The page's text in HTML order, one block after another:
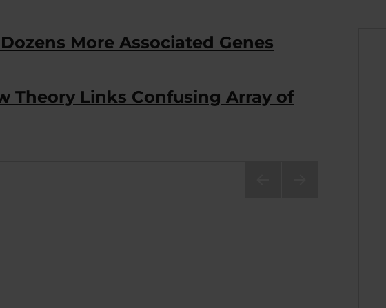
More Associated Genes
Theory Links Confusing Array of